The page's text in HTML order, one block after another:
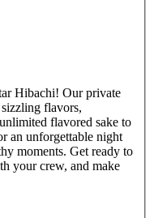
Hibachi! Our private
flavors,
flavored sake to
an unforgettable night
moments. Get ready to
your crew, and make